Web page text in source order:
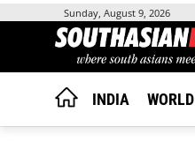
Sunday, August 9, 2026
INDIA WORLD